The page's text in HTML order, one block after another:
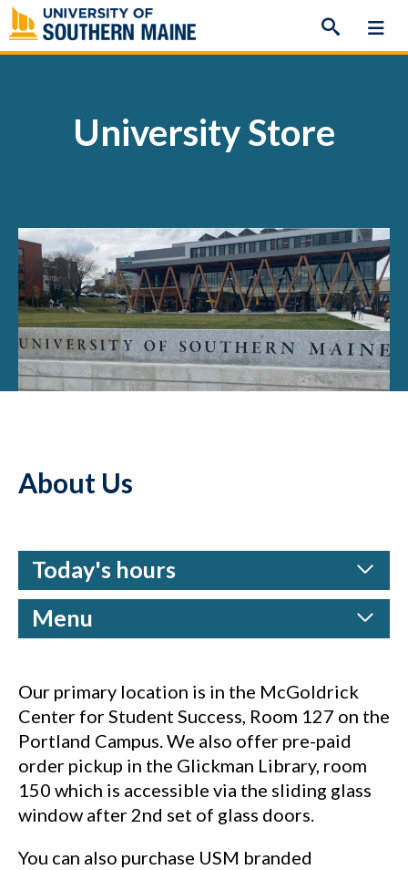
Skip
to
content
University Store
About Us
Today's hours
Menu
Our primary location is in the McGoldrick
Center for Student Success, Room 127 on the
Portland Campus. We also offer pre-paid
order pickup in the Glickman Library, room
150 which is accessible via the sliding glass
window after 2nd set of glass doors.
You can also purchase USM branded